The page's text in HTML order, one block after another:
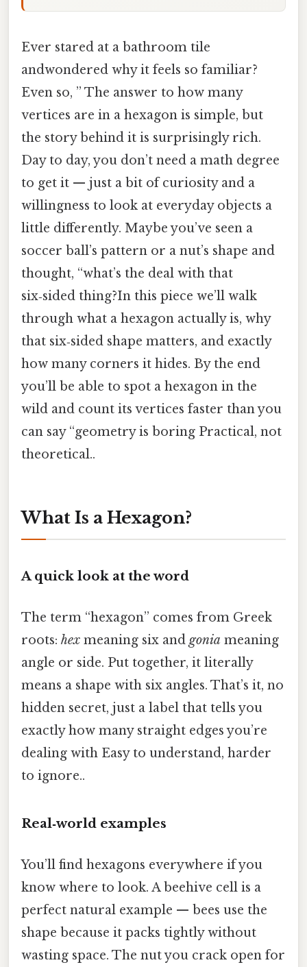
Ever stared at a bathroom tile
andwondered why it feels so familiar?
Even so, ” The answer to how many
vertices are in a hexagon is simple, but
the story behind it is surprisingly rich.
Day to day, you don’t need a math degree
to get it — just a bit of curiosity and a
willingness to look at everyday objects a
little differently. Maybe you’ve seen a
soccer ball’s pattern or a nut’s shape and
thought, “what’s the deal with that
six‑sided thing?In this piece we’ll walk
through what a hexagon actually is, why
that six‑sided shape matters, and exactly
how many corners it hides. By the end
you’ll be able to spot a hexagon in the
wild and count its vertices faster than you
can say “geometry is boring Practical, not
theoretical..
What Is a Hexagon?
A quick look at the word
The term “hexagon” comes from Greek
roots: hex meaning six and gonia meaning
angle or side. Put together, it literally
means a shape with six angles. That’s it, no
hidden secret, just a label that tells you
exactly how many straight edges you’re
dealing with Easy to understand, harder
to ignore..
Real‑world examples
You’ll find hexagons everywhere if you
know where to look. A beehive cell is a
perfect natural example — bees use the
shape because it packs tightly without
wasting space. The nut you crack open for